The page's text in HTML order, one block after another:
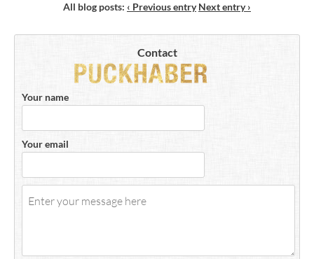
All blog posts: ‹ Previous entry Next entry ›
Contact
Your name
Your email